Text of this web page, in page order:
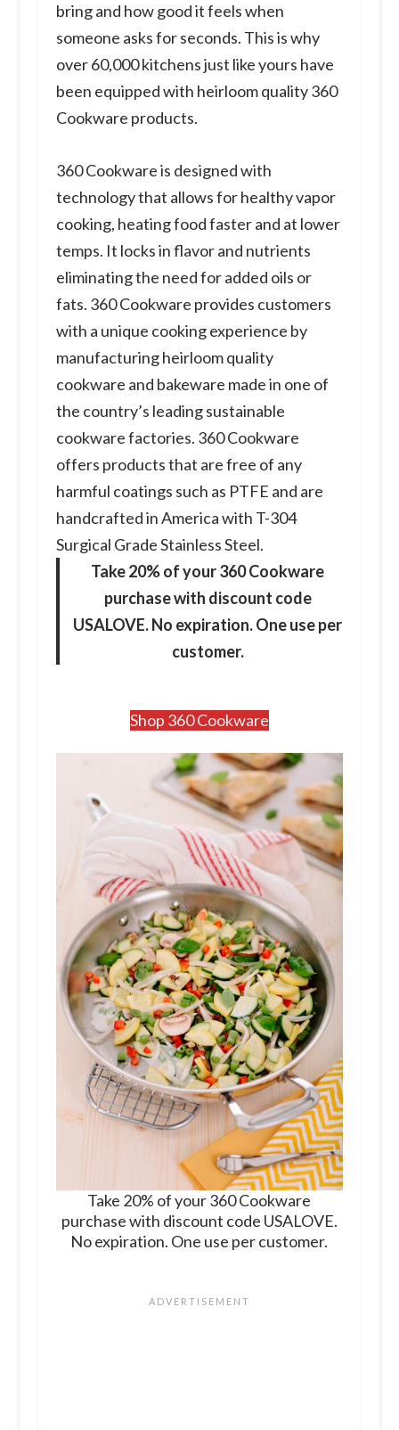
bring and how good it feels when
someone asks for seconds. This is why
over 60,000 kitchens just like yours have
been equipped with heirloom quality 360
Cookware products.
360 Cookware is designed with
technology that allows for healthy vapor
cooking, heating food faster and at lower
temps. It locks in flavor and nutrients
eliminating the need for added oils or
fats. 360 Cookware provides customers
with a unique cooking experience by
manufacturing heirloom quality
cookware and bakeware made in one of
the country’s leading sustainable
cookware factories. 360 Cookware
offers products that are free of any
harmful coatings such as PTFE and are
handcrafted in America with T-304
Surgical Grade Stainless Steel.
Take 20% of your 360 Cookware
purchase with discount code
USALOVE. No expiration. One use per
customer.
Shop 360 Cookware
Take 20% of your 360 Cookware
purchase with discount code USALOVE.
No expiration. One use per customer.